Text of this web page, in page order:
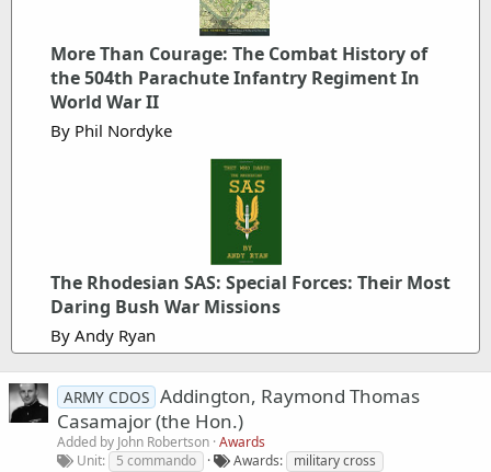
More Than Courage: The Combat History of
the 504th Parachute Infantry Regiment In
World War II
By Phil Nordyke
The Rhodesian SAS: Special Forces: Their Most
Daring Bush War Missions
By Andy Ryan
ARMY CDOS Addington, Raymond Thomas
Casamajor (the Hon.)
Added by John Robertson Awards
Unit
5 commando Awards
military cross